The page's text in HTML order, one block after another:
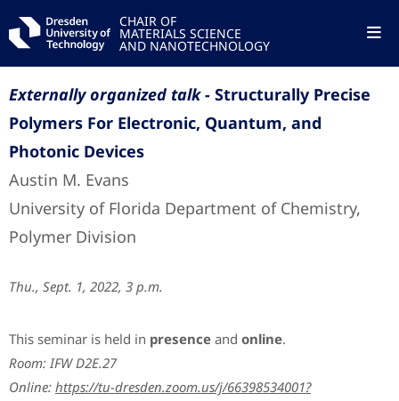
CHAIR OF
MATERIALS SCIENCE
AND NANOTECHNOLOGY
Externally organized talk - Structurally Precise
Polymers For Electronic, Quantum, and
Photonic Devices
Austin M. Evans
University of Florida Department of Chemistry,
Polymer Division
Thu., Sept. 1, 2022, 3 p.m.
This seminar is held in presence and online.
Room: IFW D2E.27
Online: https://tu-dresden.zoom.us/j/66398534001?